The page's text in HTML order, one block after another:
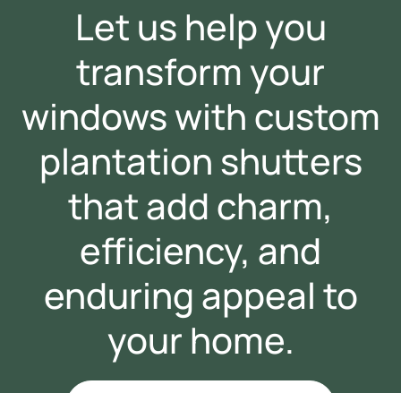
Let us help you
transform your
windows with custom
plantation shutters
that add charm,
efficiency, and
enduring appeal to
your home.